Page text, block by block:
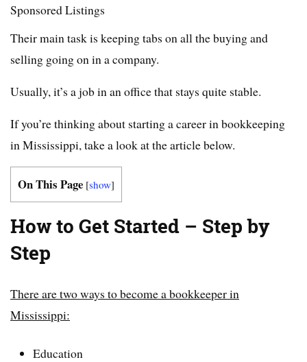
Sponsored Listings
Their main task is keeping tabs on all the buying and
selling going on in a company.
Usually, it’s a job in an office that stays quite stable.
If you’re thinking about starting a career in bookkeeping
in Mississippi, take a look at the article below.
On This Page [show]
How to Get Started – Step by
Step
There are two ways to become a bookkeeper in
Mississippi:
Education